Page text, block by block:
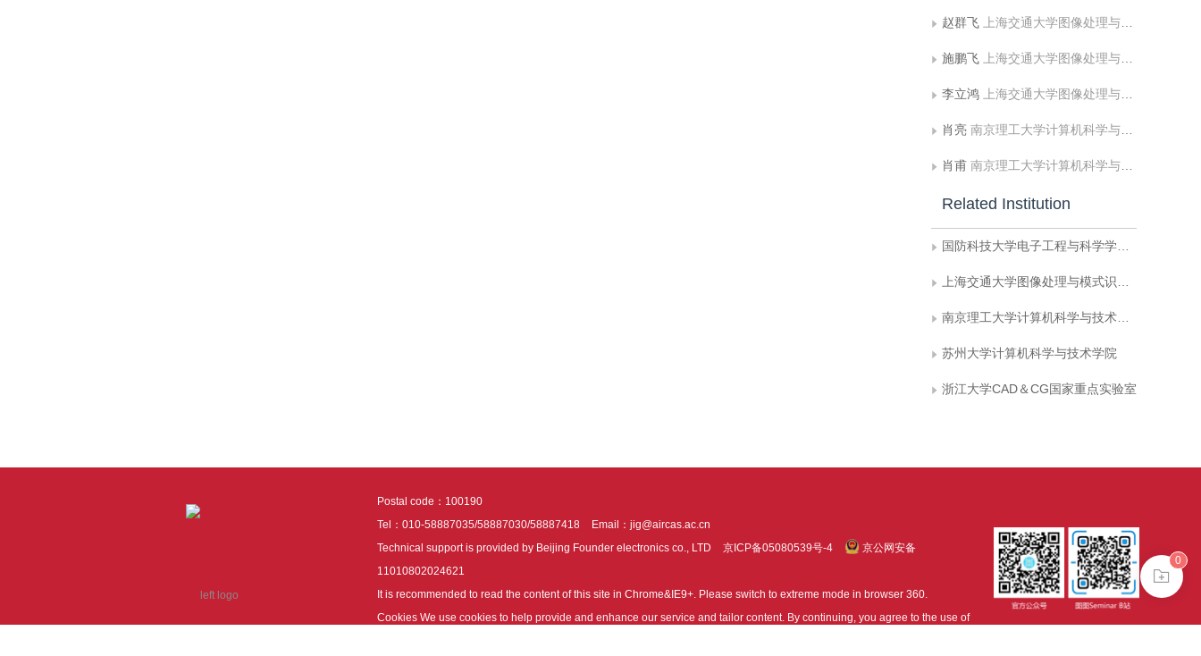
赵群飞 上海交通大学图像处理与模式识别所
施鹏飞 上海交通大学图像处理与模式识别所
李立鸿 上海交通大学图像处理与模式识别所
肖亮 南京理工大学计算机科学与技术学院
肖甫 南京理工大学计算机科学与技术学院
Related Institution
国防科技大学电子工程与科学学院联合研究中心
上海交通大学图像处理与模式识别所
南京理工大学计算机科学与技术学院
苏州大学计算机科学与技术学院
浙江大学CAD＆CG国家重点实验室
Postal code：100190
Tel：010-58887035/58887030/58887418
Email：jig@aircas.ac.cn
Technical support is provided by Beijing Founder electronics co., LTD
京ICP备05080539号-4
京公网安备
11010802024621
It is recommended to read the content of this site in Chrome&IE9+. Please switch to extreme mode in browser 360.
Cookies We use cookies to help provide and enhance our service and tailor content. By continuing, you agree to the use of
0